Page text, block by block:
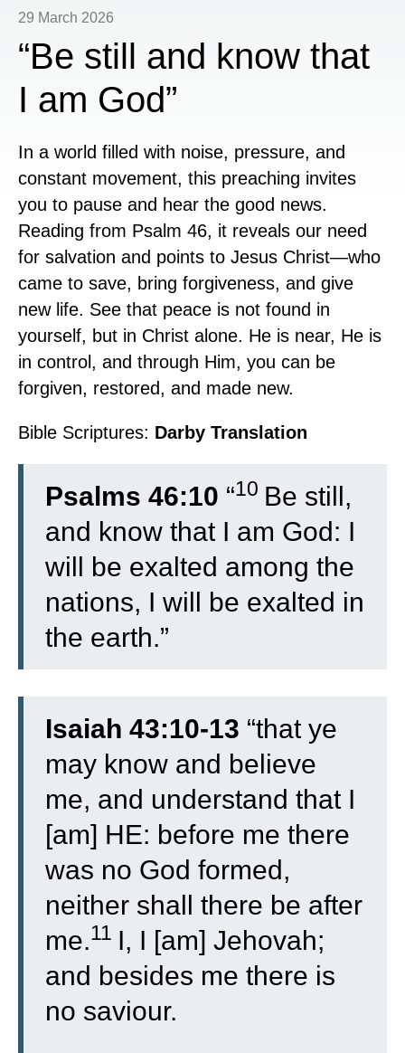
29 March 2026
“Be still and know that
I am God”
In a world filled with noise, pressure, and
constant movement, this preaching invites
you to pause and hear the good news.
Reading from Psalm 46, it reveals our need
for salvation and points to Jesus Christ—who
came to save, bring forgiveness, and give
new life. See that peace is not found in
yourself, but in Christ alone. He is near, He is
in control, and through Him, you can be
forgiven, restored, and made new.
Bible Scriptures: Darby Translation
Psalms 46:10 “10 Be still,
and know that I am God: I
will be exalted among the
nations, I will be exalted in
the earth.”
Isaiah 43:10-13 “that ye
may know and believe
me, and understand that I
[am] HE: before me there
was no God formed,
neither shall there be after
me.11 I, I [am] Jehovah;
and besides me there is
no saviour.